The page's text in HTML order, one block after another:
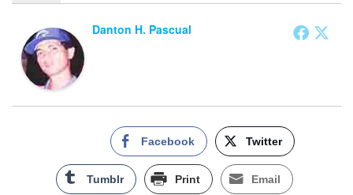
Danton H. Pascual
Facebook Twitter
Tumblr Print Email